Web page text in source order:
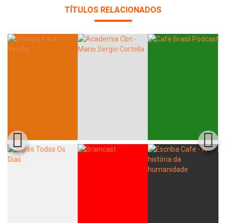
TÍTULOS RELACIONADOS